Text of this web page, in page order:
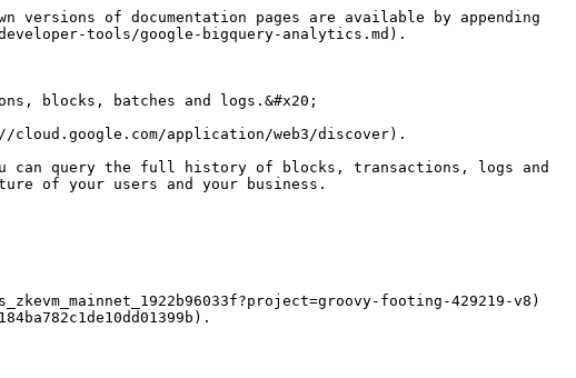
of documentation pages are available by appending
tools/google-bigquery-analytics.md).
blocks, batches and logs.&#x20;
cloud.google.com/application/web3/discover).
can query the full history of blocks, transactions, logs and
of your users and your business.
footing-429219-v8)